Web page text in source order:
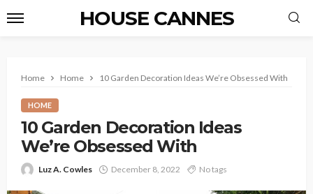
HOUSE CANNES
Home Home 10 Garden Decoration Ideas We’re Obsessed With
HOME
10 Garden Decoration Ideas
We’re Obsessed With
Luz A. Cowles December 8, 2022 No tags